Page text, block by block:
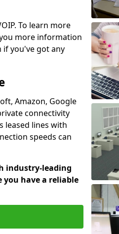
To learn more
more information
if you've got any
Amazon, Google
connectivity
leased lines with
speeds can
industry-leading
you have a reliable